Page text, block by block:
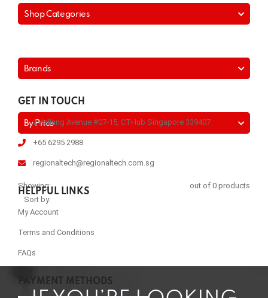
Shop Categories
Brands
By Price
Showing:
out of 0 products
Sort by:
GET IN TOUCH
2 Kallang Avenue #07-15, CTHub Singapore 339407
+65 6295 2988
regionaltech@regionaltech.com.sg
HELPFUL LINKS
My Account
Terms and Conditions
FAQs
PAYMENT METHODS